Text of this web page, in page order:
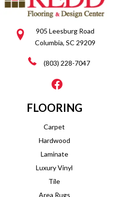
905 Leesburg Road
Columbia, SC 29209
(803) 228-7047
FLOORING
Carpet
Hardwood
Laminate
Luxury Vinyl
Tile
Area Rugs